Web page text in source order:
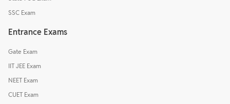
SSC Exam
Entrance Exams
Gate Exam
IIT JEE Exam
NEET Exam
CUET Exam